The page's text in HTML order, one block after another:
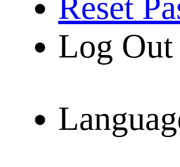
Reset
Log Out
& RETURNING